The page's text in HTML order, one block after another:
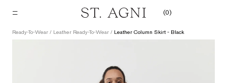
(0)
Ready-To-Wear / Leather Ready-To-Wear / Leather Column Skirt - Black